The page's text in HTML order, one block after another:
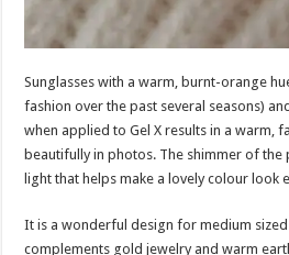
Sunglasses with a warm, burnt-orange
fashion over the past several seasons)
when applied to Gel X results in a warm,
beautifully in photos. The shimmer of
light that helps make a lovely colour look
It is a wonderful design for medium
complements gold jewelry and warm